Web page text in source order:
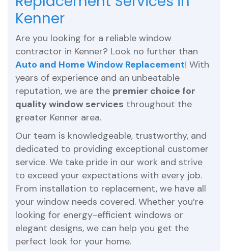
Kenner
Are you looking for a reliable window
contractor in Kenner? Look no further than
Auto and Home Window Replacement! With
years of experience and an unbeatable
reputation, we are the premier choice for
quality window services throughout the
greater Kenner area.
Our team is knowledgeable, trustworthy, and
dedicated to providing exceptional customer
service. We take pride in our work and strive
to exceed your expectations with every job.
From installation to replacement, we have all
your window needs covered. Whether you’re
looking for energy-efficient windows or
elegant designs, we can help you get the
perfect look for your home.